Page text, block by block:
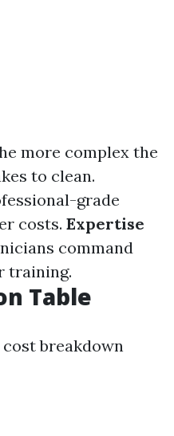
more complex the
to clean.
grade
costs. Expertise
command
training.
Table
cost breakdown